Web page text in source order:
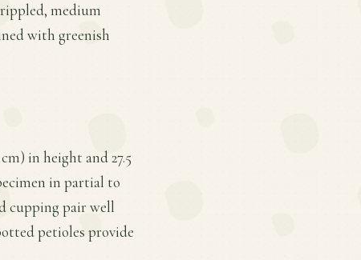
medium
with greenish
in height and 27.5
in partial to
cupping pair well
petioles provide